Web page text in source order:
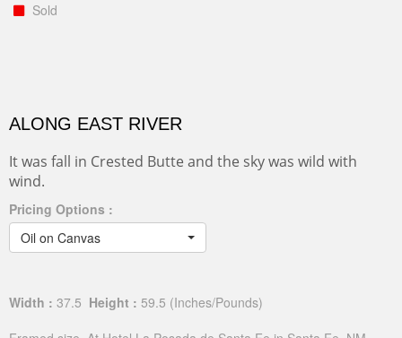
Sold
ALONG EAST RIVER
It was fall in Crested Butte and the sky was wild with
wind.
Pricing Options :
Oil on Canvas
Width : 37.5 Height : 59.5 (Inches/Pounds)